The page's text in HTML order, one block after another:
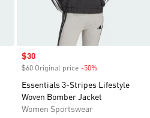
Sale price
$30
$60 Original price -50%
Essentials 3-Stripes Lifestyle
Woven Bomber Jacket
Women Sportswear